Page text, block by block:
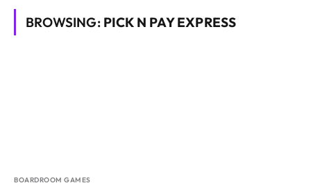
BROWSING: PICK N PAY EXPRESS
BOARDROOM GAMES